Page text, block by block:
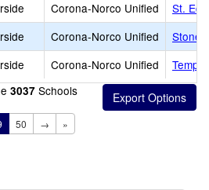
Corona-Norco Unified
St.
Corona-Norco Unified
Corona-Norco Unified
3037 Schools
50 → »